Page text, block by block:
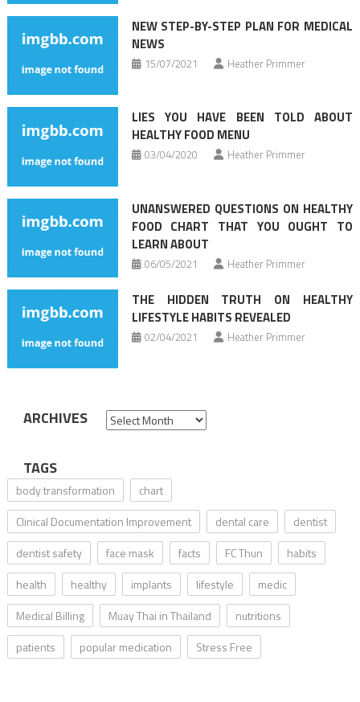
NEW STEP-BY-STEP PLAN FOR MEDICAL
NEWS
15/07/2021 Heather Primmer
LIES YOU HAVE BEEN TOLD ABOUT
HEALTHY FOOD MENU
03/04/2020 Heather Primmer
UNANSWERED QUESTIONS ON HEALTHY
FOOD CHART THAT YOU OUGHT TO
LEARN ABOUT
06/05/2021 Heather Primmer
THE HIDDEN TRUTH ON HEALTHY
LIFESTYLE HABITS REVEALED
02/04/2021 Heather Primmer
ARCHIVES Archives
TAGS
body transformation
chart
Clinical Documentation Improvement
dental care
dentist
dentist safety
face mask facts FC Thun
habits
health
healthy implants lifestyle
medic
Medical Billing
Muay Thai in Thailand
nutritions
patients
popular medication Stress Free